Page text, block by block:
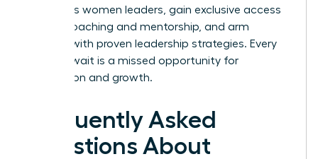
ambitious women leaders, gain exclusive access
to elite coaching and mentorship, and arm
yourself with proven leadership strategies. Every
day you wait is a missed opportunity for
connection and growth.
Frequently Asked
Questions About